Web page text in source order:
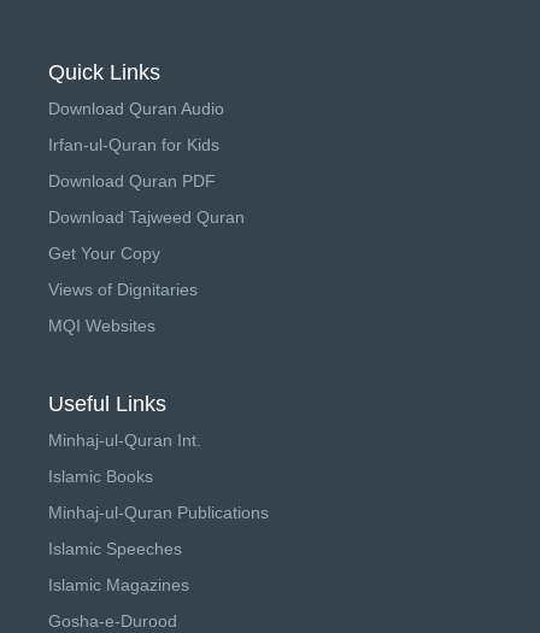
Quick Links
Download Quran Audio
Irfan-ul-Quran for Kids
Download Quran PDF
Download Tajweed Quran
Get Your Copy
Views of Dignitaries
MQI Websites
Useful Links
Minhaj-ul-Quran Int.
Islamic Books
Minhaj-ul-Quran Publications
Islamic Speeches
Islamic Magazines
Gosha-e-Durood